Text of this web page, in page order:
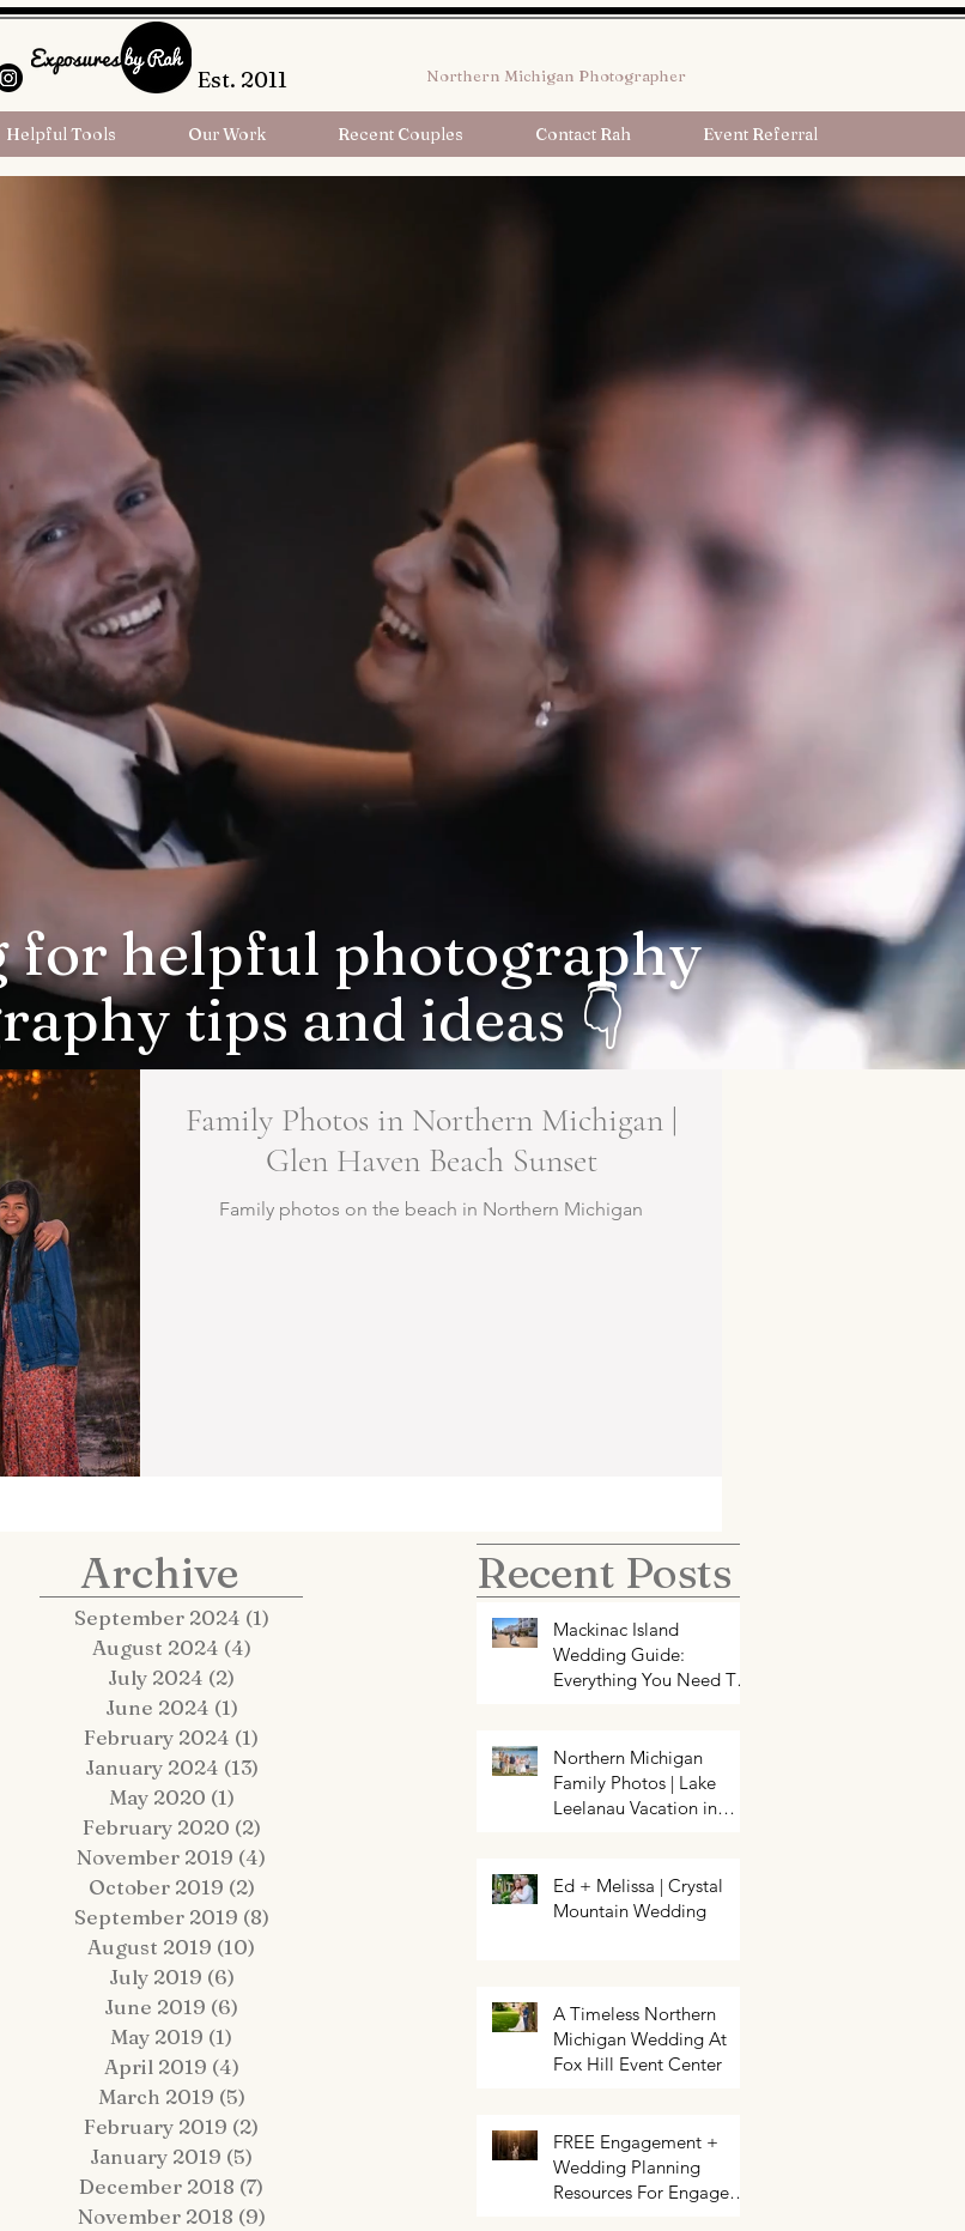
Est. 2011 Northern Michigan Photographer
Helpful Tools Our Work Recent Couples Contact Rah Event Referral
for helpful photography
tips and ideas 👇
Family Photos in Northern Michigan |
Glen Haven Beach Sunset
Family photos on the beach in Northern Michigan
Their 5-Year
Cruise Vow
the Disney Wish
Hop Lot Igloo Engagement
Photos | What to Bring to a
Winter Session
Northern Michigan Spring
Wedding | Greg & Chloe
HELP! My event needs a photo
booth | Traverse City Photo Booth
Archive
September 2024 (1)
August 2024 (4)
July 2024 (2)
June 2024 (1)
February 2024 (1)
January 2024 (13)
May 2020 (1)
February 2020 (2)
November 2019 (4)
October 2019 (2)
September 2019 (8)
August 2019 (10)
July 2019 (6)
June 2019 (6)
May 2019 (1)
April 2019 (4)
March 2019 (5)
February 2019 (2)
January 2019 (5)
December 2018 (7)
November 2018 (9)
Recent Posts
Mackinac Island
Wedding Guide:
Everything You Need To
Married On Mackinac
Island
Northern Michigan
Family Photos | Lake
Leelanau Vacation in
Ed + Melissa | Crystal
Mountain Wedding
A Timeless Northern
Michigan Wedding At
Fox Hill Event Center
FREE Engagement +
Wedding Planning
Resources For Engaged